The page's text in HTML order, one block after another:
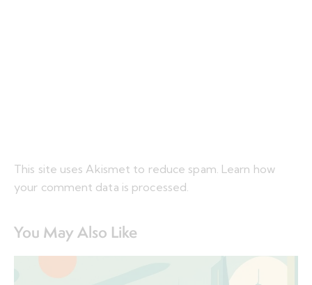
This site uses Akismet to reduce spam. Learn how
your comment data is processed.
You May Also Like